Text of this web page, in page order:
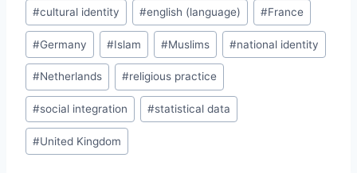
#cultural identity #english (language) #France
#Germany #Islam #Muslims #national identity
#Netherlands #religious practice
#social integration #statistical data
#United Kingdom